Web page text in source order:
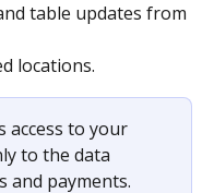
table updates from
locations.
access to your
to the data
and payments.